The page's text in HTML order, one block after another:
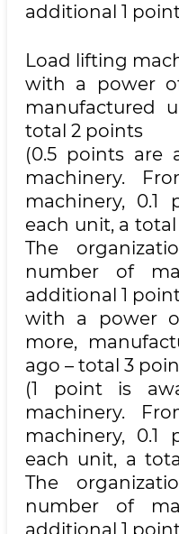
additional 1
Load lifting
with a power
manufactured
total 2 points
(0.5 points are
machinery.
machinery,
each unit, a
The
number of
additional 1
with a power
more,
ago – total 3
(1 point is
machinery.
machinery,
each unit, a
The
number of
additional 1